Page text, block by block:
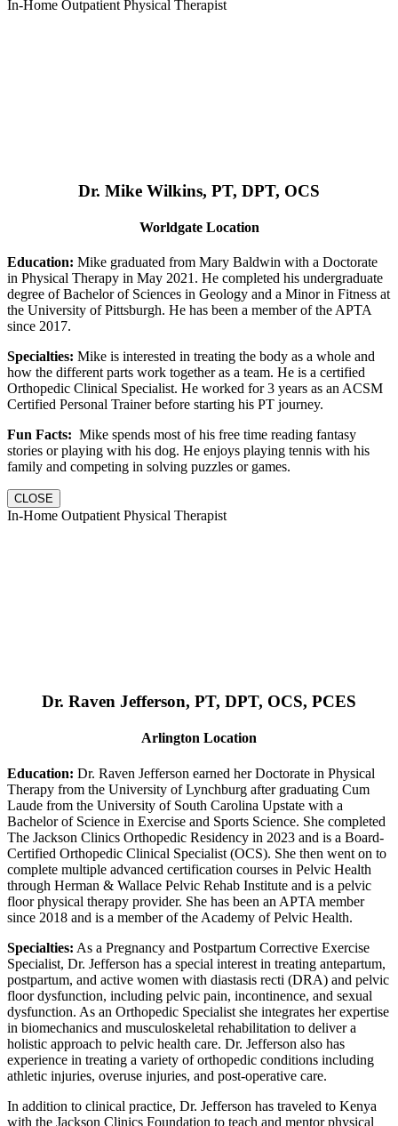
In-Home Outpatient Physical Therapist
Dr. Mike Wilkins, PT, DPT, OCS
Worldgate Location
Education: Mike graduated from Mary Baldwin with a Doctorate
in Physical Therapy in May 2021. He completed his undergraduate
degree of Bachelor of Sciences in Geology and a Minor in Fitness at
the University of Pittsburgh. He has been a member of the APTA
since 2017.
Specialties: Mike is interested in treating the body as a whole and
how the different parts work together as a team. He is a certified
Orthopedic Clinical Specialist. He worked for 3 years as an ACSM
Certified Personal Trainer before starting his PT journey.
Fun Facts: Mike spends most of his free time reading fantasy
stories or playing with his dog. He enjoys playing tennis with his
family and competing in solving puzzles or games.
CLOSE
In-Home Outpatient Physical Therapist
Dr. Raven Jefferson, PT, DPT, OCS, PCES
Arlington Location
Education: Dr. Raven Jefferson earned her Doctorate in Physical
Therapy from the University of Lynchburg after graduating Cum
Laude from the University of South Carolina Upstate with a
Bachelor of Science in Exercise and Sports Science. She completed
The Jackson Clinics Orthopedic Residency in 2023 and is a Board-
Certified Orthopedic Clinical Specialist (OCS). She then went on to
complete multiple advanced certification courses in Pelvic Health
through Herman & Wallace Pelvic Rehab Institute and is a pelvic
floor physical therapy provider. She has been an APTA member
since 2018 and is a member of the Academy of Pelvic Health.
Specialties: As a Pregnancy and Postpartum Corrective Exercise
Specialist, Dr. Jefferson has a special interest in treating antepartum,
postpartum, and active women with diastasis recti (DRA) and pelvic
floor dysfunction, including pelvic pain, incontinence, and sexual
dysfunction. As an Orthopedic Specialist she integrates her expertise
in biomechanics and musculoskeletal rehabilitation to deliver a
holistic approach to pelvic health care. Dr. Jefferson also has
experience in treating a variety of orthopedic conditions including
athletic injuries, overuse injuries, and post-operative care.
In addition to clinical practice, Dr. Jefferson has traveled to Kenya
with the Jackson Clinics Foundation to teach and mentor physical